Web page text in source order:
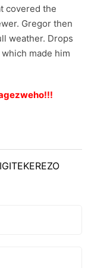
covered the
Gregor then
weather. Drops
made him